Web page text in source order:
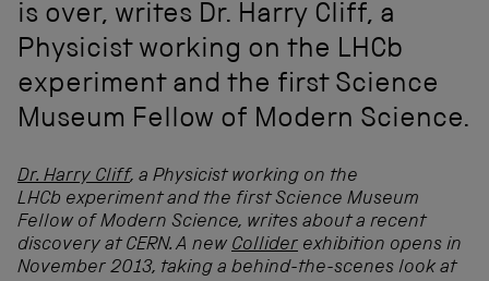
is over, writes Dr. Harry Cliff, a
Physicist working on the LHCb
experiment and the first Science
Museum Fellow of Modern Science.
Dr. Harry Cliff, a Physicist working on the
LHCb experiment and the first Science Museum
Fellow of Modern Science, writes about a recent
discovery at CERN. A new Collider exhibition opens in
November 2013, taking a behind-the-scenes look at